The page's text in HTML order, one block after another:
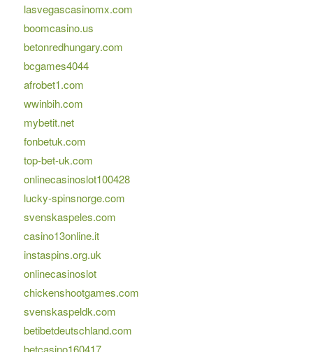
lasvegascasinomx.com
boomcasino.us
betonredhungary.com
bcgames4044
afrobet1.com
wwinbih.com
mybetit.net
fonbetuk.com
top-bet-uk.com
onlinecasinoslot100428
lucky-spinsnorge.com
svenskaspeles.com
casino13online.it
instaspins.org.uk
onlinecasinoslot
chickenshootgames.com
svenskaspeldk.com
betibetdeutschland.com
betcasino160417